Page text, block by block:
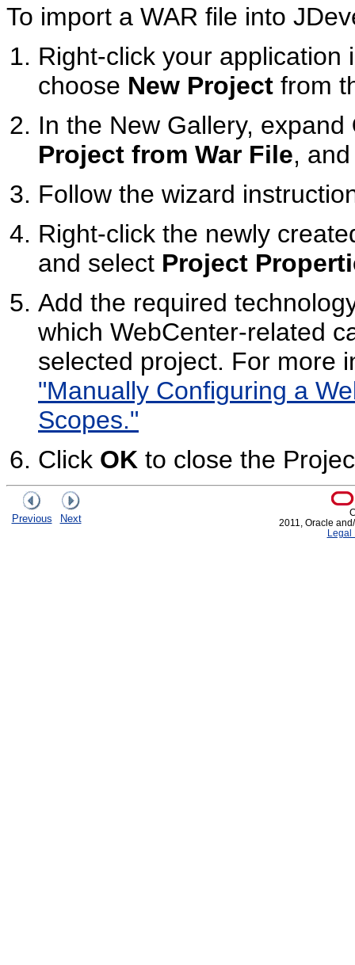
To import a WAR file into
Right-click your application
choose New Project from
In the New Gallery, expand
Project from War File,
Follow the wizard
Right-click the newly
and select Project
Add the required
which WebCenter-related
selected project. For more
"Manually Configuring a
Scopes."
Click OK to close the
Previous Next
2011, Oracle